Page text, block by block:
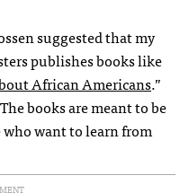
suggested that my
publishes books like
African Americans.”
books are meant to be
want to learn from